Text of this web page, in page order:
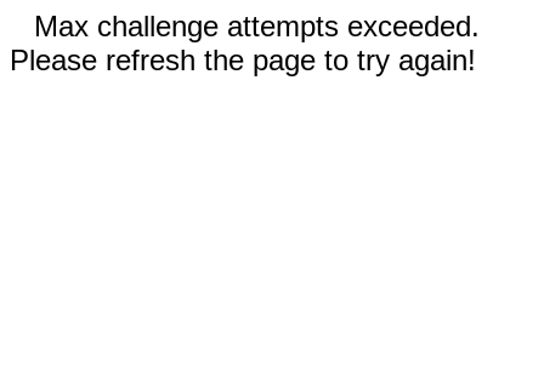
Max challenge attempts exceeded.
Please refresh the page to try again!